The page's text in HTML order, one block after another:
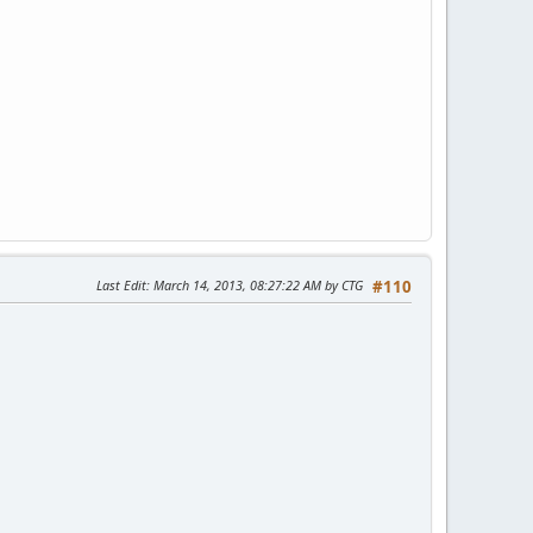
#110
Last Edit: March 14, 2013, 08:27:22 AM by CTG